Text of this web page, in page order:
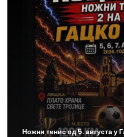
Ножни тенис од 5. августа у